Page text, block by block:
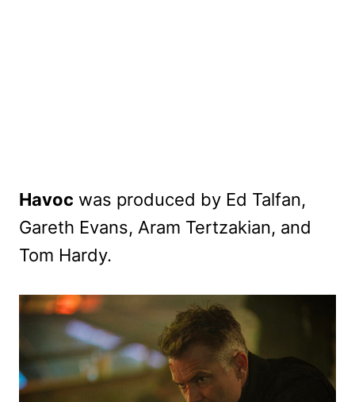
Havoc was produced by Ed Talfan,
Gareth Evans, Aram Tertzakian, and
Tom Hardy.